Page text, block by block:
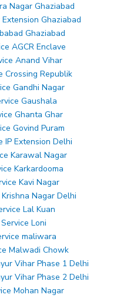
Nagar Ghaziabad
Ghaziabad
Ghaziabad
AGCR Enclave
Anand Vihar
Crossing Republik
Gandhi Nagar
Gaushala
Ghanta Ghar
Govind Puram
IP Extension Delhi
Karawal Nagar
Karkardooma
Kavi Nagar
Nagar Delhi
Lal Kuan
Loni
maliwara
Malwadi Chowk
Vihar Phase 1 Delhi
Vihar Phase 2 Delhi
Mohan Nagar